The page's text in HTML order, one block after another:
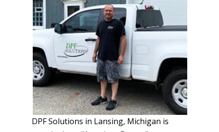
DPF Solutions in Lansing, Michigan is